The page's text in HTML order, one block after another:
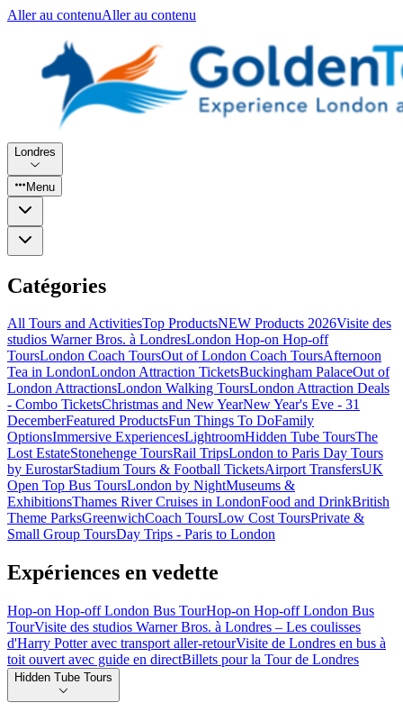
Aller au contenuAller au contenu
Londres
Menu
Catégories
All Tours and ActivitiesTop ProductsNEW Products 2026Visite des
studios Warner Bros. à LondresLondon Hop-on Hop-off
ToursLondon Coach ToursOut of London Coach ToursAfternoon
Tea in LondonLondon Attraction TicketsBuckingham PalaceOut of
London AttractionsLondon Walking ToursLondon Attraction Deals
- Combo TicketsChristmas and New YearNew Year's Eve - 31
DecemberFeatured ProductsFun Things To DoFamily
OptionsImmersive ExperiencesLightroomHidden Tube ToursThe
Lost EstateStonehenge ToursRail TripsLondon to Paris Day Tours
by EurostarStadium Tours & Football TicketsAirport TransfersUK
Open Top Bus ToursLondon by NightMuseums &
ExhibitionsThames River Cruises in LondonFood and DrinkBritish
Theme ParksGreenwichCoach ToursLow Cost ToursPrivate &
Small Group ToursDay Trips - Paris to London
Expériences en vedette
Hop-on Hop-off London Bus TourHop-on Hop-off London Bus
TourVisite des studios Warner Bros. à Londres – Les coulisses
d'Harry Potter avec transport aller-retourVisite de Londres en bus à
toit ouvert avec guide en directBillets pour la Tour de Londres
Hidden Tube Tours